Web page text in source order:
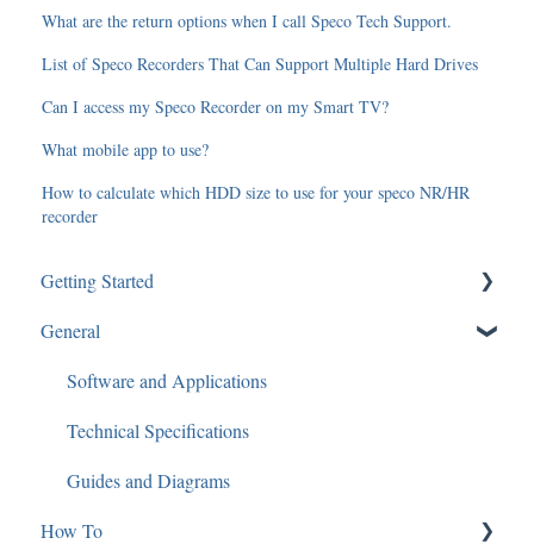
What are the return options when I call Speco Tech Support.
List of Speco Recorders That Can Support Multiple Hard Drives
Can I access my Speco Recorder on my Smart TV?
What mobile app to use?
How to calculate which HDD size to use for your speco NR/HR
recorder
Getting Started
SGBRIDGE
Software/Apps
Speco Cloud
General
Software and Applications
Technical Specifications
Guides and Diagrams
How To